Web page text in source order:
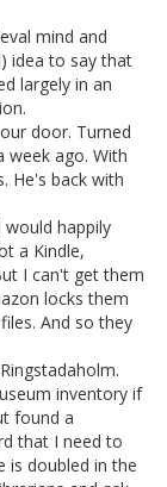
mind and
idea to say that
largely in an
door. Turned
ago. With
He's back with
happily
a Kindle,
I can't get them
locks them
And so they
inventory if
found a
that I need to
is doubled in the